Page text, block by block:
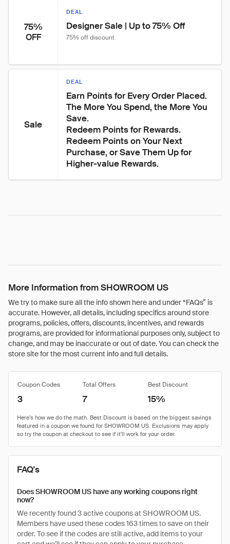
75%
OFF
DEAL
Designer Sale | Up to 75% Off
75% off discount
Sale
DEAL
Earn Points for Every Order Placed.
The More You Spend, the More You
Save.
Redeem Points for Rewards.
Redeem Points on Your Next
Purchase, or Save Them Up for
Higher-value Rewards.
More Information from SHOWROOM US
We try to make sure all the info shown here and under “FAQs” is
accurate. However, all details, including specifics around store
programs, policies, offers, discounts, incentives, and rewards
programs, are provided for informational purposes only, subject to
change, and may be inaccurate or out of date. You can check the
store site for the most current info and full details.
Coupon Codes Total Offers Best Discount
3 7 15%
FAQ's
Does SHOWROOM US have any working coupons right
now?
We recently found 3 active coupons at SHOWROOM US.
Members have used these codes 163 times to save on their
order. To see if the codes are still active, add items to your